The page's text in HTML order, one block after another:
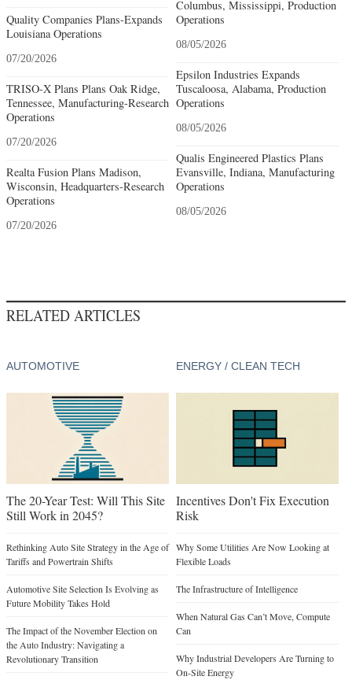
Quality Companies Plans-Expands
Louisiana Operations
07/20/2026
TRISO-X Plans Plans Oak Ridge,
Tennessee, Manufacturing-Research
Operations
07/20/2026
Realta Fusion Plans Madison,
Wisconsin, Headquarters-Research
Operations
07/20/2026
Columbus, Mississippi, Production
Operations
08/05/2026
Epsilon Industries Expands
Tuscaloosa, Alabama, Production
Operations
08/05/2026
Qualis Engineered Plastics Plans
Evansville, Indiana, Manufacturing
Operations
08/05/2026
RELATED ARTICLES
AUTOMOTIVE
The 20-Year Test: Will This Site
Still Work in 2045?
Rethinking Auto Site Strategy in the Age of
Tariffs and Powertrain Shifts
Automotive Site Selection Is Evolving as
Future Mobility Takes Hold
The Impact of the November Election on
the Auto Industry: Navigating a
Revolutionary Transition
ENERGY / CLEAN TECH
Incentives Don't Fix Execution
Risk
Why Some Utilities Are Now Looking at
Flexible Loads
The Infrastructure of Intelligence
When Natural Gas Can’t Move, Compute
Can
Why Industrial Developers Are Turning to
On-Site Energy